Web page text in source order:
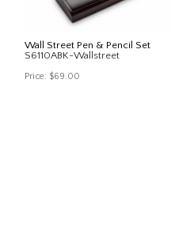
Wall Street Pen & Pencil Set
S6110ABK-Wallstreet
Price: $69.00